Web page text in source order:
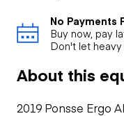
No Payments
Buy now, pay
Don't let
About this
2019 Ponsse Ergo